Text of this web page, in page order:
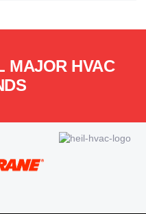
MAJOR HVAC